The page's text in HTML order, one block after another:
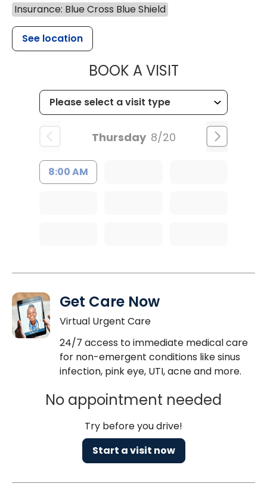
Insurance: Blue Cross Blue Shield
See location
BOOK A VISITMUSC
Thursday 8/20
8:00 AM
Get Care Now
Virtual Urgent Care
24/7 access to immediate medical care
for non-emergent conditions like sinus
infection, pink eye, UTI, acne and more.
No appointment needed
Try before you drive!
Start a visit now